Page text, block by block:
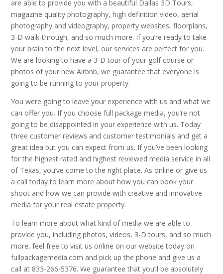
are able to provide you with a beautiful Dallas 3D Tours,
magazine quality photography, high definition video, aerial
photography and videography, property websites, floorplans,
3-D walk-through, and so much more. If you’re ready to take
your brain to the next level, our services are perfect for you.
We are looking to have a 3-D tour of your golf course or
photos of your new Airbnb, we guarantee that everyone is
going to be running to your property.
You were going to leave your experience with us and what we
can offer you. If you choose full package media, you’re not
going to be disappointed in your experience with us. Today
three customer reviews and customer testimonials and get a
great idea but you can expect from us. If you’ve been looking
for the highest rated and highest reviewed media service in all
of Texas, you’ve come to the right place. As online or give us
a call today to learn more about how you can book your
shoot and how we can provide with creative and innovative
media for your real estate property.
To learn more about what kind of media we are able to
provide you, including photos, videos, 3-D tours, and so much
more, feel free to visit us online on our website today on
fullpackagemedia.com and pick up the phone and give us a
call at 833-266-5376. We guarantee that you’ll be absolutely